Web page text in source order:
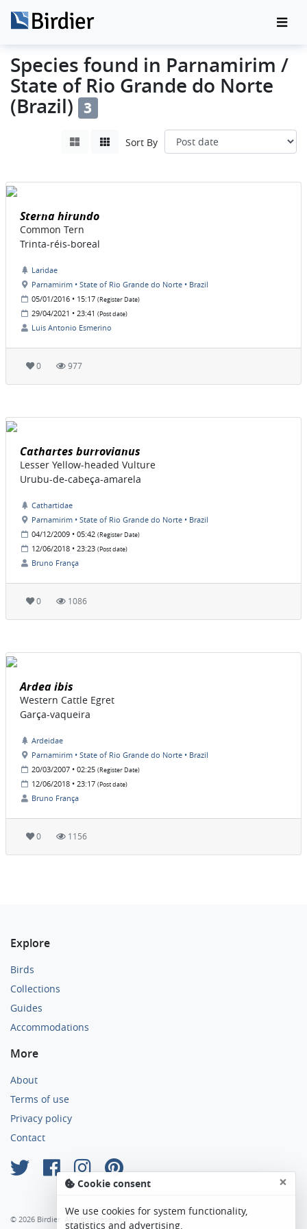
Species found in Parnamirim /
State of Rio Grande do Norte
(Brazil) 3
Sort By
Sterna hirundo
Common Tern
Trinta-réis-boreal
Laridae
Parnamirim • State of Rio Grande do Norte • Brazil
05/01/2016 • 15:17 (Register Date)
29/04/2021 • 23:41 (Post date)
Luis Antonio Esmerino
0 977
Cathartes burrovianus
Lesser Yellow-headed Vulture
Urubu-de-cabeça-amarela
Cathartidae
Parnamirim • State of Rio Grande do Norte • Brazil
04/12/2009 • 05:42 (Register Date)
12/06/2018 • 23:23 (Post date)
Bruno França
0 1086
Ardea ibis
Western Cattle Egret
Garça-vaqueira
Ardeidae
Parnamirim • State of Rio Grande do Norte • Brazil
20/03/2007 • 02:25 (Register Date)
12/06/2018 • 23:17 (Post date)
Bruno França
0 1156
Explore
Birds
Collections
Guides
Accommodations
More
About
Terms of use
Privacy policy
Contact
© 2026 Birdier. All rights reserved.
Cookie consent ×
We use cookies for system functionality,
statistics and advertising.